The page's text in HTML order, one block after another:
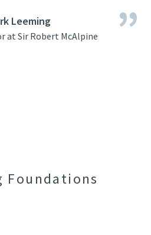
Leeming
at Sir Robert McAlpine
Foundations